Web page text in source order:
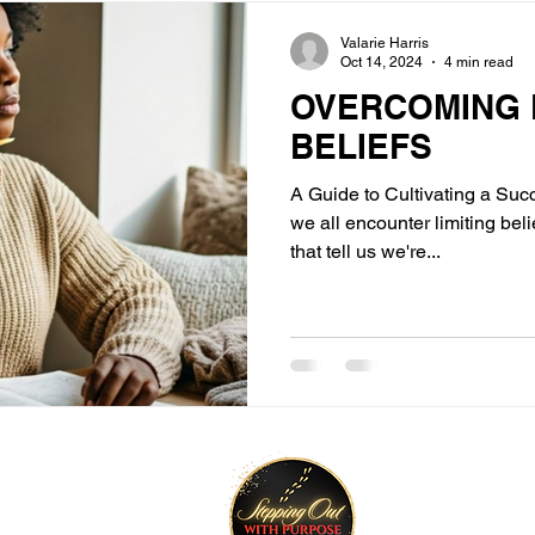
OVERCOMING
BELIEFS
A Guide to Cultivating a
we all encounter limiting
that tell us we're...
Valarie Harris
Oct 14, 2024
4 min read